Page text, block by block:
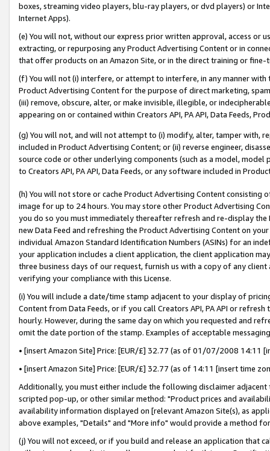
boxes, streaming video players, blu-ray players, or dvd players) or
Internet Apps).
(e) You will not, without our express prior written approval, access or
extracting, or repurposing any Product Advertising Content or in
that offer products on an Amazon Site, or in the direct training or
(f) You will not (i) interfere, or attempt to interfere, in any manner
Product Advertising Content for the purpose of direct marketing,
(iii) remove, obscure, alter, or make invisible, illegible, or
appearing on or contained within Creators API, PA API, Data Feeds,
(g) You will not, and will not attempt to (i) modify, alter, tamper with,
included in Product Advertising Content; or (ii) reverse engineer,
source code or other underlying components (such as a model,
to Creators API, PA API, Data Feeds, or any software included in
(h) You will not store or cache Product Advertising Content
image for up to 24 hours. You may store other Product Advertising
you do so you must immediately thereafter refresh and re-display the
new Data Feed and refreshing the Product Advertising Content on
individual Amazon Standard Identification Numbers (ASINs) for an
your application includes a client application, the client application
three business days of our request, furnish us with a copy of any
verifying your compliance with this License.
(i) You will include a date/time stamp adjacent to your display of
Content from Data Feeds, or if you call Creators API, PA API or
hourly. However, during the same day on which you requested and
omit the date portion of the stamp. Examples of acceptable
• [insert Amazon Site] Price: [EUR/£] 32.77 (as of 01/07/2008 14:11
• [insert Amazon Site] Price: [EUR/£] 32.77 (as of 14:11 [insert time
Additionally, you must either include the following disclaimer
scripted pop-up, or other similar method: "Product prices and
availability information displayed on [relevant Amazon Site(s), as
above examples, "Details" and "More info" would provide a method
(j) You will not exceed, or if you build and release an application that